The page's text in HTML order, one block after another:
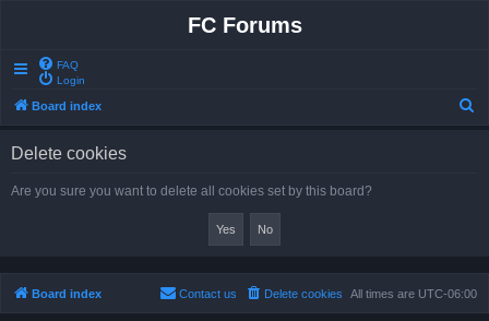
FC Forums
FAQ
Login
Board index
Delete cookies
Are you sure you want to delete all cookies set by this board?
Board index All times are UTC-06:00
Delete cookies
Contact us